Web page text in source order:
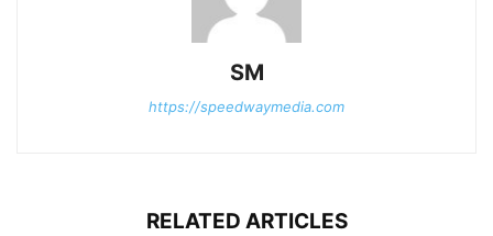
SM
https://speedwaymedia.com
RELATED ARTICLES